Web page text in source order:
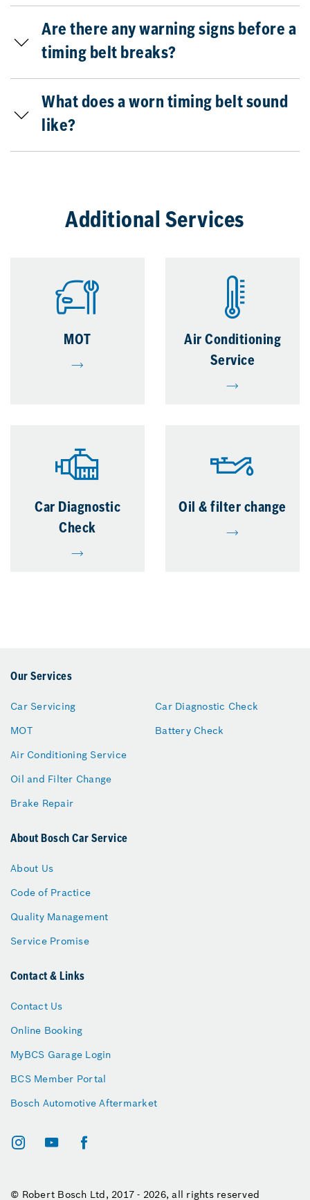
Are there any warning signs before a
timing belt breaks?
What does a worn timing belt sound
like?
Additional Services
MOT
Air Conditioning
Service
Car Diagnostic
Check
Oil & filter change
Our Services
Car Servicing
MOT
Air Conditioning Service
Oil and Filter Change
Brake Repair
Car Diagnostic Check
Battery Check
About Bosch Car Service
About Us
Code of Practice
Quality Management
Service Promise
Contact & Links
Contact Us
Online Booking
MyBCS Garage Login
BCS Member Portal
Bosch Automotive Aftermarket
© Robert Bosch Ltd, 2017 - 2026, all rights reserved